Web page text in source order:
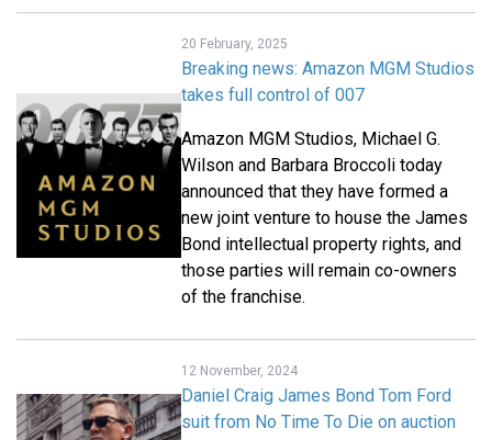
20 February, 2025
Breaking news: Amazon MGM Studios
takes full control of 007
Amazon MGM Studios, Michael G.
Wilson and Barbara Broccoli today
announced that they have formed a
new joint venture to house the James
Bond intellectual property rights, and
those parties will remain co-owners
of the franchise.
12 November, 2024
Daniel Craig James Bond Tom Ford
suit from No Time To Die on auction